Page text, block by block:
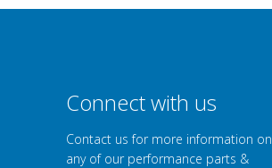
Connect with us
Contact us for more information on
any of our performance parts &